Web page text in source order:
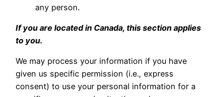
any person.
If you are located in Canada, this section applies
to you.
We may process your information if you have
given us specific permission (i.e., express
consent) to use your personal information for a